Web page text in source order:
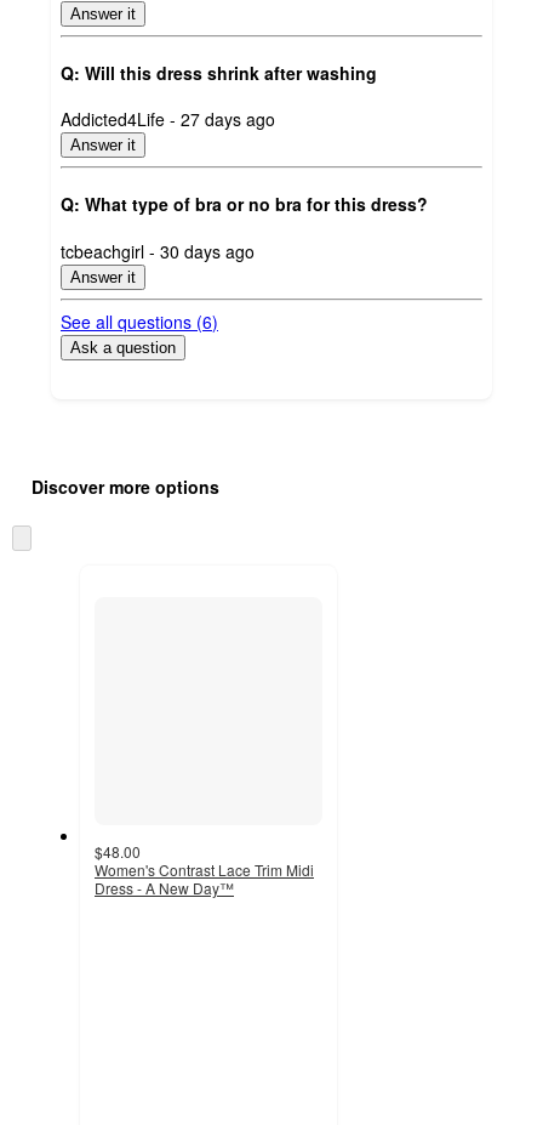
Answer it
Q: Will this dress shrink after washing
submitted
by
Addicted4Life - 27 days ago
Answer it
Q: What type of bra or no bra for this dress?
submitted
by
tcbeachgirl - 30 days ago
Answer it
See all questions (6)
Ask a question
product
and
content
once
Discover more options
to
$48.00
Women's Contrast Lace Trim Midi
Dress - A New Day™